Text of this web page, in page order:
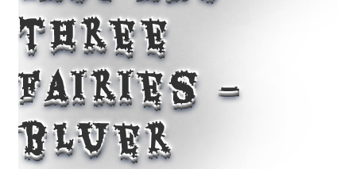
three
fairies –
bluer